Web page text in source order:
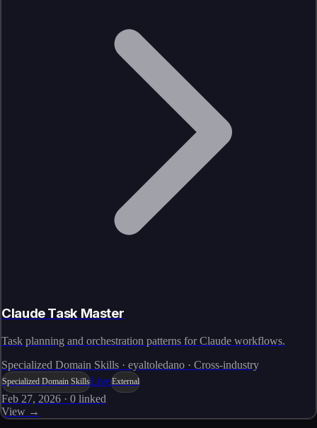
Claude Task Master
Task planning and orchestration patterns for Claude workflows.
Specialized Domain Skills · eyaltoledano · Cross-industry
Specialized Domain SkillsLiveExternal
Feb 27, 2026 · 0 linked
View →